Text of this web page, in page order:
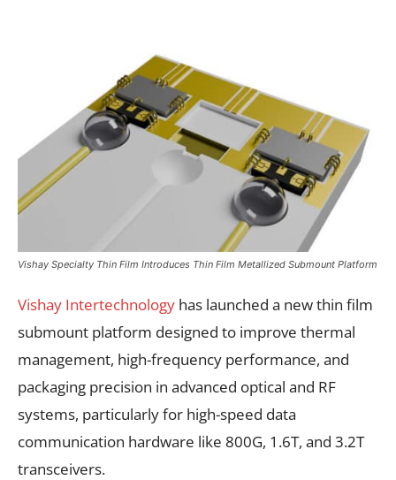
Vishay Specialty Thin Film Introduces Thin Film Metallized Submount Platform
Vishay Intertechnology has launched a new thin film
submount platform designed to improve thermal
management, high-frequency performance, and
packaging precision in advanced optical and RF
systems, particularly for high-speed data
communication hardware like 800G, 1.6T, and 3.2T
transceivers.